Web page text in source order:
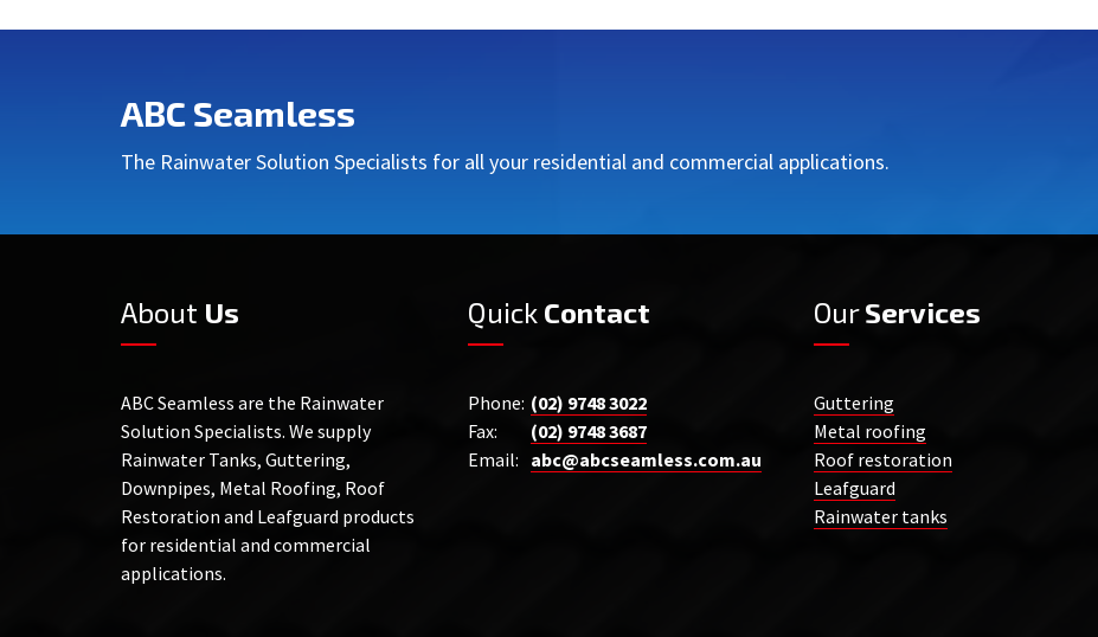
ABC Seamless
The Rainwater Solution Specialists for all your residential and commercial applications.
About Us
ABC Seamless are the Rainwater
Solution Specialists. We supply
Rainwater Tanks, Guttering,
Downpipes, Metal Roofing, Roof
Restoration and Leafguard products
for residential and commercial
applications.
Quick Contact
Phone: (02) 9748 3022
Fax:
(02) 9748 3687
Email: abc@abcseamless.com.au
OurServices
Guttering
Metal roofing
Roof restoration
Leafguard
Rainwater tanks